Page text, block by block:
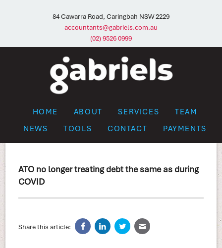
84 Cawarra Road, Caringbah NSW 2229
accountants@gabriels.com.au
(02) 9526 0999
HOME ABOUT SERVICES
TEAM
NEWS
TOOLS CONTACT PAYMENTS
ATO no longer treating debt the same as during
COVID
Share this article: